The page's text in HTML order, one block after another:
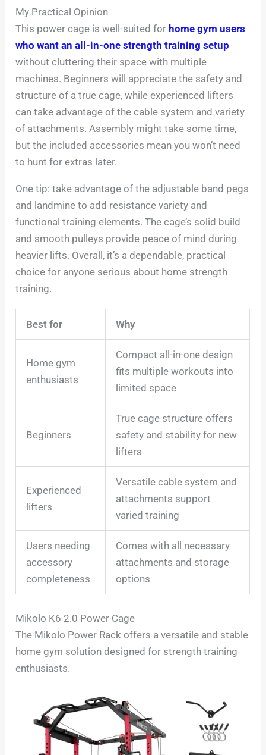
My Practical Opinion
This power cage is well-suited for home gym users
who want an all-in-one strength training setup
without cluttering their space with multiple
machines. Beginners will appreciate the safety and
structure of a true cage, while experienced lifters
can take advantage of the cable system and variety
of attachments. Assembly might take some time,
but the included accessories mean you won’t need
to hunt for extras later.
One tip: take advantage of the adjustable band pegs
and landmine to add resistance variety and
functional training elements. The cage’s solid build
and smooth pulleys provide peace of mind during
heavier lifts. Overall, it’s a dependable, practical
choice for anyone serious about home strength
training.
Best for Why
Home gym
enthusiasts
Compact all-in-one design
fits multiple workouts into
limited space
Beginners
True cage structure offers
safety and stability for new
lifters
Experienced
lifters
Versatile cable system and
attachments support
varied training
Users needing
accessory
completeness
Comes with all necessary
attachments and storage
options
Mikolo K6 2.0 Power Cage
The Mikolo Power Rack offers a versatile and stable
home gym solution designed for strength training
enthusiasts.